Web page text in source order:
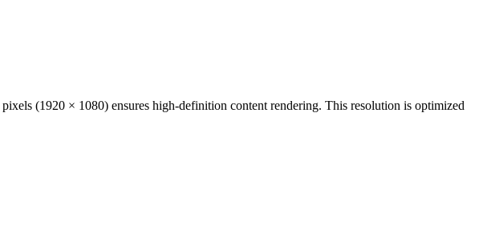
pixels (1920 × 1080) ensures high-definition content rendering. This resolution is optimized